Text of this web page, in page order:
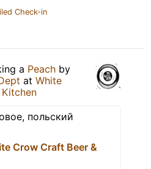
Check-in
a Peach by
at White
польский
Crow Craft Beer &